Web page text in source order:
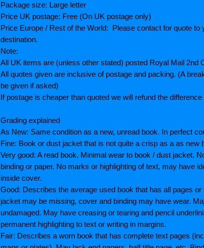
Package size: Large letter
Price UK postage: Free (On UK postage only)
Price Europe / Rest of the World: Please contact for quote to
destination.
Note:
All UK items are (unless other stated) posted Royal Mail 2nd
All quotes given are inclusive of postage and packing. (A
be given if asked)
If postage is cheaper than quoted we will refund the difference
Grading explained
As New: Same condition as a new, unread book. In perfect
Fine: Book or dust jacket that is not quite a crisp as a as new
Very good: A read book. Minimal wear to book / dust jacket.
binding or paper. No marks or highlighting of text, may have
inside cover.
Good: Describes the average used book that has all pages
jacket may be missing, cover and binding may have wear.
undamaged. May have creasing or tearing and pencil
permanent highlighting to text or writing in margins.
Fair: Describes a worn book that has complete text pages